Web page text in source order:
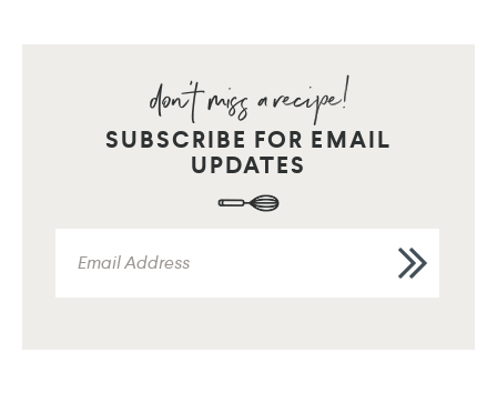
SUBSCRIBE FOR EMAIL
UPDATES